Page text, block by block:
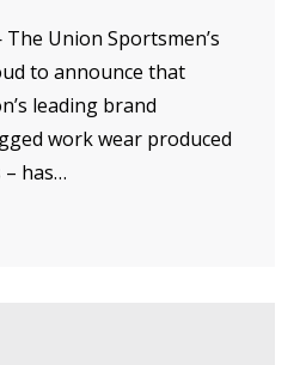
Union Sportsmen’s
to announce that
leading brand
work wear produced
– has…